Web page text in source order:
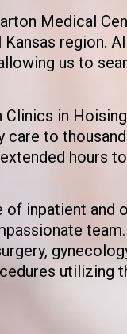
Medical
region.
us to
in
to
hours
inpatient and
utilizing